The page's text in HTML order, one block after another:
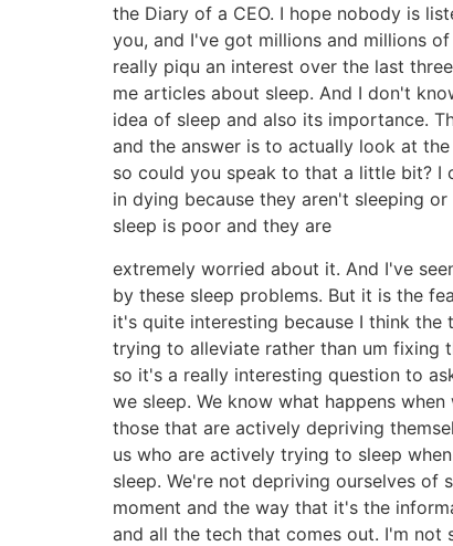
the Diary of a CEO. I hope nobody is
you, and I've got millions and millions
really piqu an interest over the last
me articles about sleep. And I don't
idea of sleep and also its importance.
and the answer is to actually look at
so could you speak to that a little bit? I
in dying because they aren't sleeping
sleep is poor and they are
extremely worried about it. And I've
by these sleep problems. But it is the
it's quite interesting because I think
trying to alleviate rather than um fixing
so it's a really interesting question to
we sleep. We know what happens
those that are actively depriving
us who are actively trying to sleep
sleep. We're not depriving ourselves of
moment and the way that it's the
and all the tech that comes out. I'm